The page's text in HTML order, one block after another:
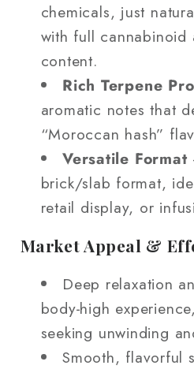
chemicals, just
with full cannabinoid
content.
Rich Terpene
aromatic notes that
“Moroccan hash”
Versatile Format
brick/slab format,
retail display, or
Market Appeal &
Deep relaxation
body‑high
seeking unwinding
Smooth, flavorful